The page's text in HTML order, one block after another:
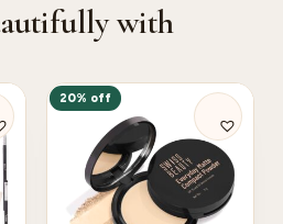
with
20% off